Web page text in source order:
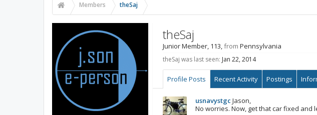
Members theSaj
theSaj
Junior Member, 113,from Pennsylvania
theSaj was last seen: Jan 22, 2014
Profile Posts Recent Activity Postings
usnavystgc Jason,
No worries. Now, get that car fixed and